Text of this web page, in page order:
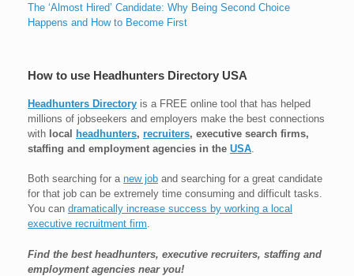
The ‘Almost Hired’ Candidate: Why Being Second Choice
Happens and How to Become First
How to use Headhunters Directory USA
Headhunters Directory is a FREE online tool that has helped
millions of jobseekers and employers make the best connections
with local headhunters, recruiters, executive search firms,
staffing and employment agencies in the USA
Both searching for a new job and searching for a great candidate
for that job can be extremely time consuming and difficult tasks.
You can dramatically increase success by working a local
executive recruitment firm.
Find the best headhunters, executive recruiters, staffing and
employment agencies near you!